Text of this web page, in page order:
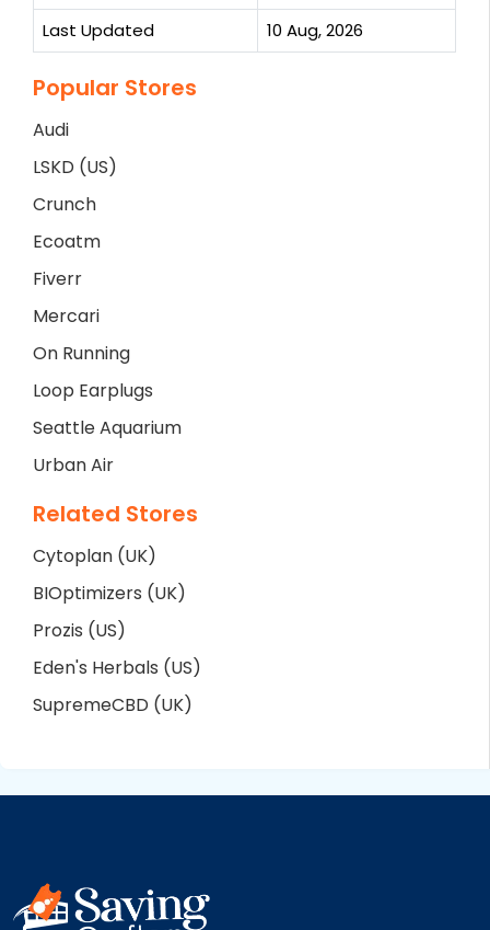
Last Updated 10 Aug, 2026
Popular Stores
Audi
LSKD (US)
Crunch
Ecoatm
Fiverr
Mercari
On Running
Loop Earplugs
Seattle Aquarium
Urban Air
Related Stores
Cytoplan (UK)
BIOptimizers (UK)
Prozis (US)
Eden's Herbals (US)
SupremeCBD (UK)